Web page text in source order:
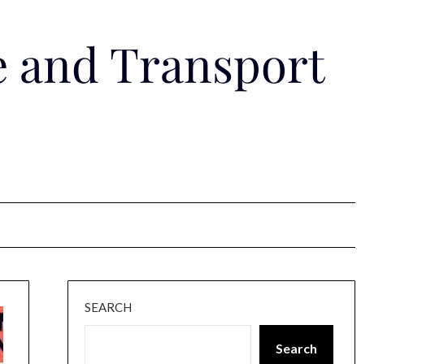
and Transport
SEARCH
Search